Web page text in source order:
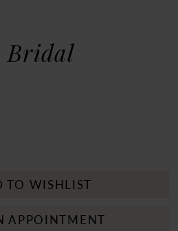
Bridal
TO WISHLIST
APPOINTMENT